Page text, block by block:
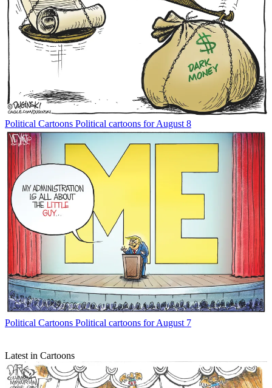
Political Cartoons Political cartoons for August 8
Political Cartoons Political cartoons for August 7
Latest in Cartoons